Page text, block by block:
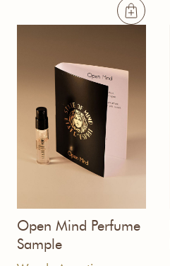
Open Mind Perfume
Sample